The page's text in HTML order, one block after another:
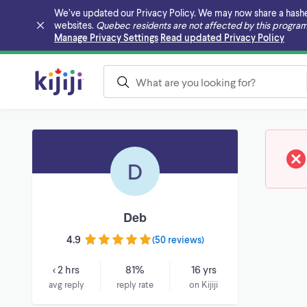
We’ve updated our Privacy Policy. We may now share a
websites. Quebec residents are not affected by this
Manage Privacy Settings Read updated Privacy Policy
Skip to main content
D
Deb
4.9 (50 reviews)
< 2 hrs
avg reply
81%
reply rate
16 yrs
on Kijiji